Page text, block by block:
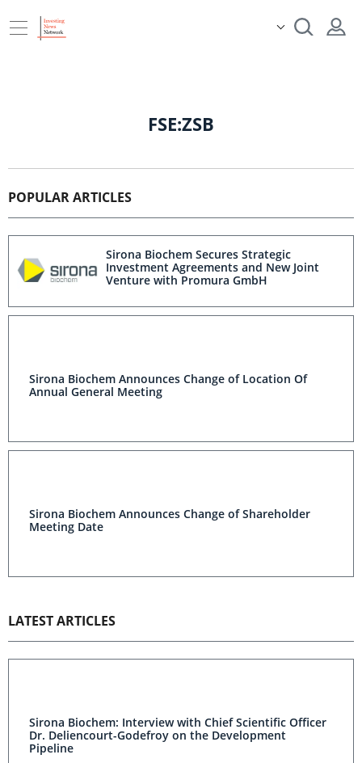
FSE:ZSB
POPULAR ARTICLES
Sirona Biochem Secures Strategic
Investment Agreements and New Joint
Venture with Promura GmbH
Sirona Biochem Announces Change of Location Of
Annual General Meeting
Sirona Biochem Announces Change of Shareholder
Meeting Date
LATEST ARTICLES
Sirona Biochem: Interview with Chief Scientific Officer
Dr. Deliencourt-Godefroy on the Development
Pipeline